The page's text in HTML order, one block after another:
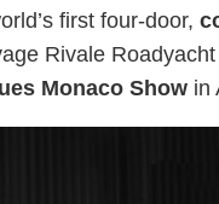
first four-door,
Rivale
Monaco Show in